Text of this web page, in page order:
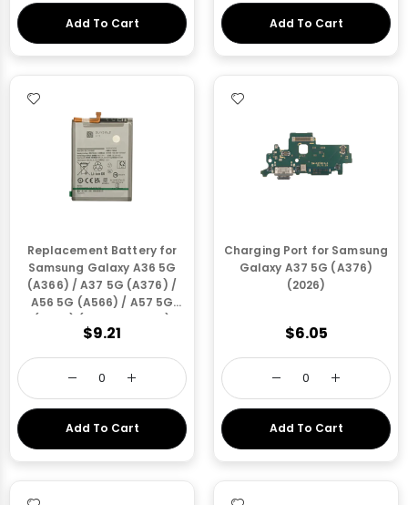
Add To Cart Add To Cart
Replacement Battery for
Samsung Galaxy A36 5G
(A366) / A37 5G (A376) /
A56 5G (A566) / A57 5G
(A576) (EB-BA566ABY)
(Only via Ground Shipping)
$9.21
Add To Cart
Charging Port for Samsung
Galaxy A37 5G (A376)
(2026)
$6.05
Add To Cart